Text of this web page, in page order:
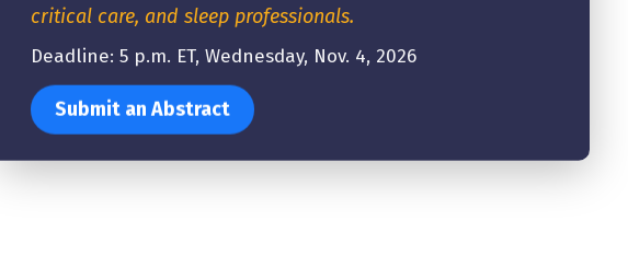
critical care, and sleep professionals.
Deadline: 5 p.m. ET, Wednesday, Nov. 4, 2026
Submit an Abstract